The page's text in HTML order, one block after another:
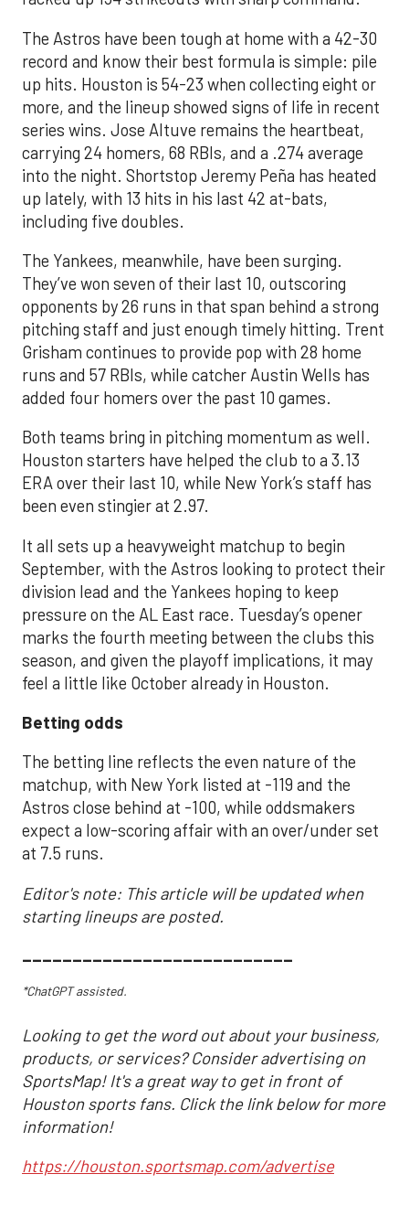
The Astros have been tough at home with a 42-30
record and know their best formula is simple: pile
up hits. Houston is 54-23 when collecting eight or
more, and the lineup showed signs of life in recent
series wins. Jose Altuve remains the heartbeat,
carrying 24 homers, 68 RBIs, and a .274 average
into the night. Shortstop Jeremy Peña has heated
up lately, with 13 hits in his last 42 at-bats,
including five doubles.
The Yankees, meanwhile, have been surging.
They’ve won seven of their last 10, outscoring
opponents by 26 runs in that span behind a strong
pitching staff and just enough timely hitting. Trent
Grisham continues to provide pop with 28 home
runs and 57 RBIs, while catcher Austin Wells has
added four homers over the past 10 games.
Both teams bring in pitching momentum as well.
Houston starters have helped the club to a 3.13
ERA over their last 10, while New York’s staff has
been even stingier at 2.97.
It all sets up a heavyweight matchup to begin
September, with the Astros looking to protect their
division lead and the Yankees hoping to keep
pressure on the AL East race. Tuesday’s opener
marks the fourth meeting between the clubs this
season, and given the playoff implications, it may
feel a little like October already in Houston.
Betting odds
The betting line reflects the even nature of the
matchup, with New York listed at -119 and the
Astros close behind at -100, while oddsmakers
expect a low-scoring affair with an over/under set
at 7.5 runs.
Editor's note: This article will be updated when
starting lineups are posted.
___________________________
*ChatGPT assisted.
Looking to get the word out about your business,
products, or services? Consider advertising on
SportsMap! It's a great way to get in front of
Houston sports fans. Click the link below for more
information!
https://houston.sportsmap.com/advertise